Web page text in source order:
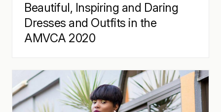
Beautiful, Inspiring and Daring
Dresses and Outfits in the
AMVCA 2020